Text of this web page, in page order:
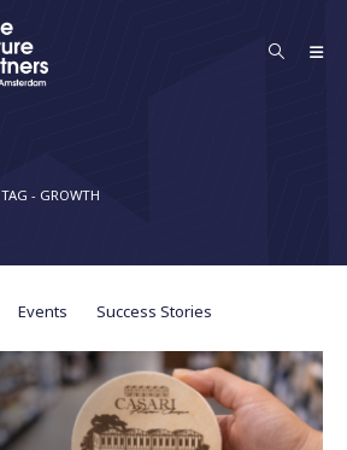
TAG - GROWTH
Events Success Stories